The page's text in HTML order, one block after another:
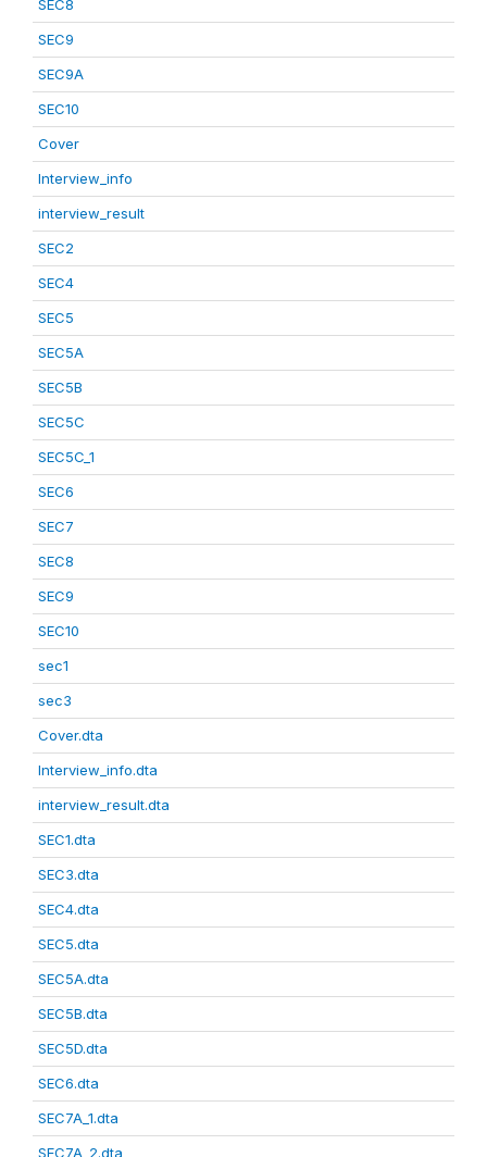
SEC8
SEC9
SEC9A
SEC10
Cover
Interview_info
interview_result
SEC2
SEC4
SEC5
SEC5A
SEC5B
SEC5C
SEC5C_1
SEC6
SEC7
SEC8
SEC9
SEC10
sec1
sec3
Cover.dta
Interview_info.dta
interview_result.dta
SEC1.dta
SEC3.dta
SEC4.dta
SEC5.dta
SEC5A.dta
SEC5B.dta
SEC5D.dta
SEC6.dta
SEC7A_1.dta
SEC7A_2.dta